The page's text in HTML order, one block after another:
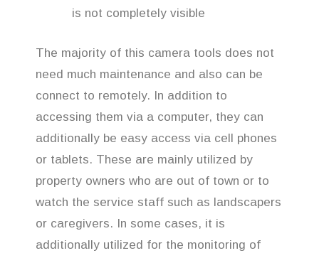
is not completely visible
The majority of this camera tools does not
need much maintenance and also can be
connect to remotely. In addition to
accessing them via a computer, they can
additionally be easy access via cell phones
or tablets. These are mainly utilized by
property owners who are out of town or to
watch the service staff such as landscapers
or caregivers. In some cases, it is
additionally utilized for the monitoring of